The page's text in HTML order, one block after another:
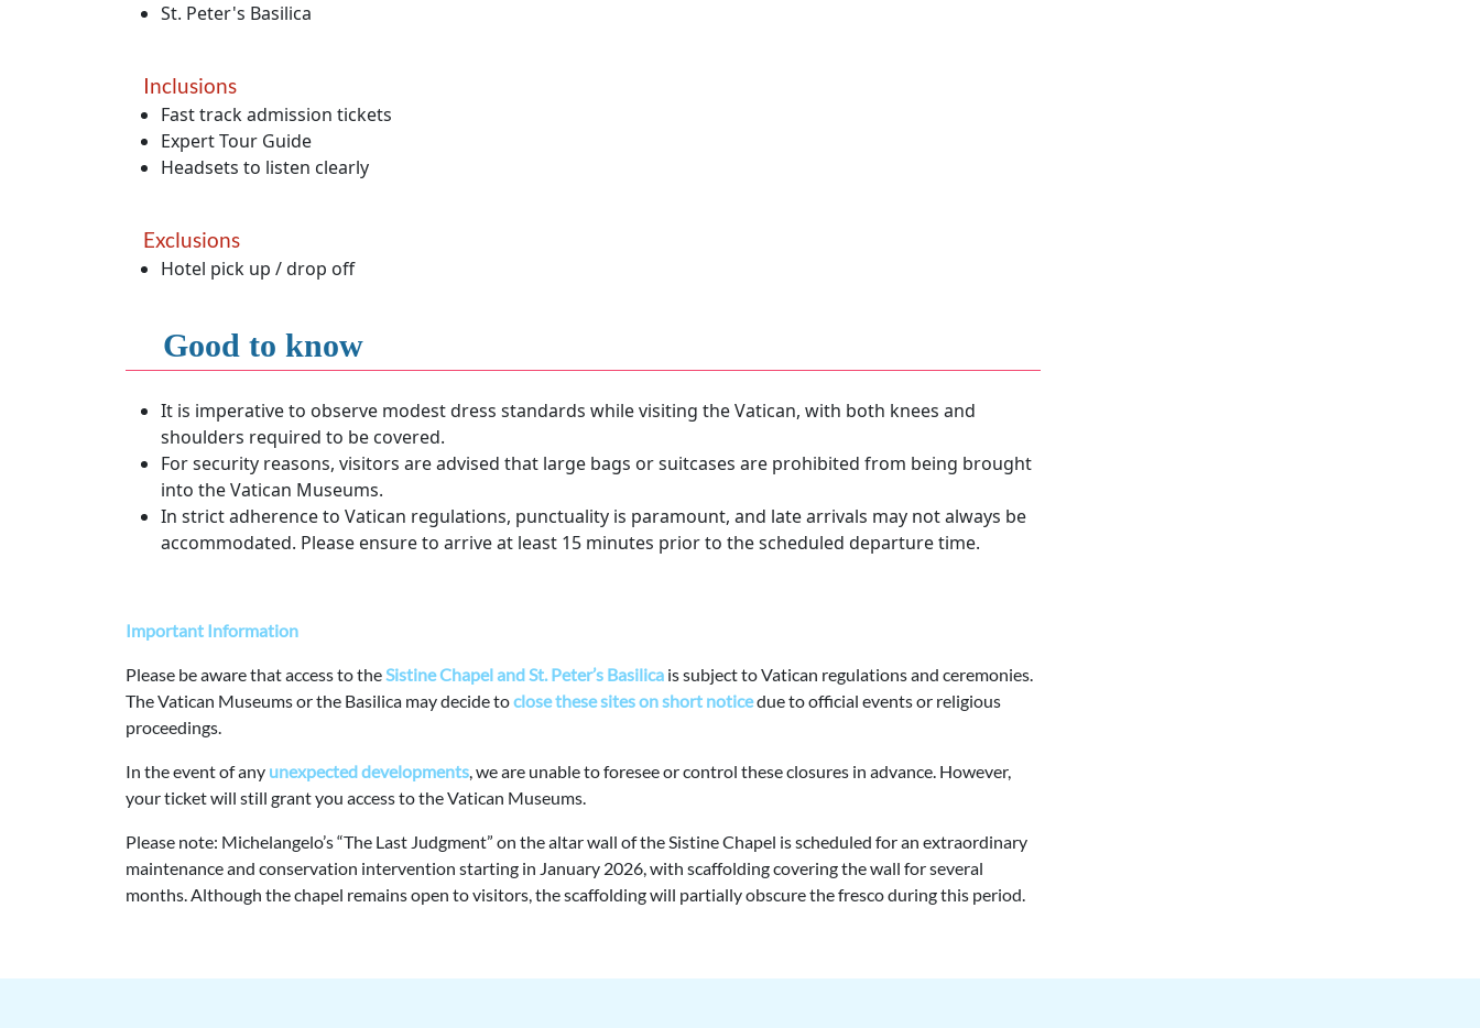
St. Peter's Basilica
Inclusions
Fast track admission tickets
Expert Tour Guide
Headsets to listen clearly
Exclusions
Hotel pick up / drop off
Good to know
It is imperative to observe modest dress standards while visiting the Vatican, with both knees and
shoulders required to be covered.
For security reasons, visitors are advised that large bags or suitcases are prohibited from being brought
into the Vatican Museums.
In strict adherence to Vatican regulations, punctuality is paramount, and late arrivals may not always be
accommodated. Please ensure to arrive at least 15 minutes prior to the scheduled departure time.
Important Information
Please be aware that access to theSistine Chapel and St. Peter’s Basilica is subject to Vatican regulations and ceremonies.
The Vatican Museums or the Basilica may decide toclose these sites on short noticedue to official events or religious
proceedings.
In the event of any unexpected developments, we are unable to foresee or control these closures in advance. However,
your ticket will still grant you access to the Vatican Museums.
Please note: Michelangelo’s “The Last Judgment” on the altar wall of the Sistine Chapel is scheduled for an extraordinary
maintenance and conservation intervention starting in January 2026, with scaffolding covering the wall for several
months. Although the chapel remains open to visitors, the scaffolding will partially obscure the fresco during this period.